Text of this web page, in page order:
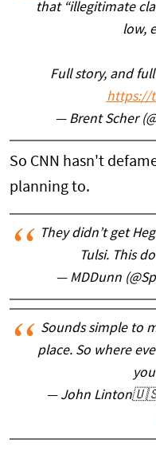
that “illegitimate
low,
Full story, and
https://
— Brent Scher
So CNN hasn't
planning to.
They didn’t get
Tulsi. This
— MDDunn
Sounds simple to
place. So where
— John